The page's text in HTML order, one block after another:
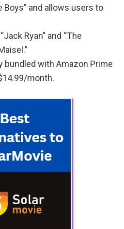
Boys” and allows users to
Ryan” and “The
bundled with Amazon Prime
month.